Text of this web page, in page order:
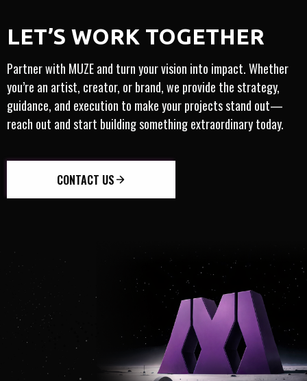
​​LET’S WORK TOGETHER
Partner with MUZE and turn your vision into impact. Whether
you’re an artist, creator, or brand, we provide the strategy,
guidance, and execution to make your projects stand out—
reach out and start building something extraordinary today.
CONTACT US
ARTIST-CENTRIC
INTERNATIONAL
TRUSTED